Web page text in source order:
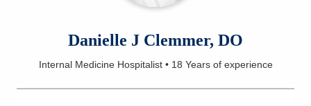
ACCESS
MYCHART
NEWSLETTER
SIGNUP
Danielle J Clemmer, DO
Internal Medicine Hospitalist• 18 Yearsof experience